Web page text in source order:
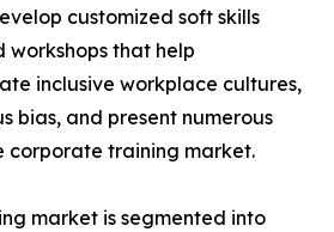
customized soft skills
workshops that help
inclusive workplace cultures,
bias, and present numerous
corporate training market.
market is segmented into